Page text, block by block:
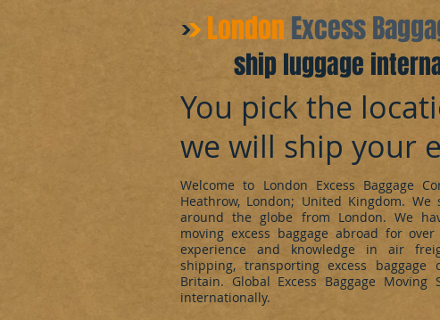
​London Excess
Welcome to London Excess Baggage
Heathrow, London; United Kingdom. We
around the globe from London. We
moving excess baggage abroad for
experience and knowledge in air
shipping, transporting excess baggage
Britain. Global Excess Baggage Moving
internationally.
You pick the
we will ship your
ship luggage